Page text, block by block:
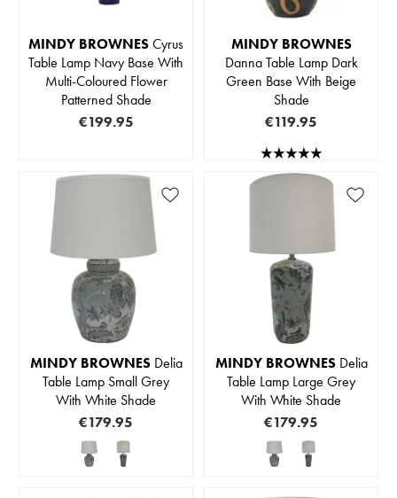
MINDY BROWNESCyrus
Table Lamp Navy Base With
Multi-Coloured Flower
Patterned Shade
€199.95
MINDY BROWNES
Danna Table Lamp Dark
Green Base With Beige
Shade
€119.95
MINDY BROWNESDelia
Table Lamp Small Grey
With White Shade
€179.95
MINDY BROWNESDelia
Table Lamp Large Grey
With White Shade
€179.95